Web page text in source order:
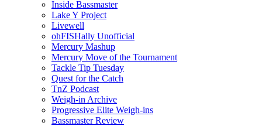
Inside Bassmaster
Lake Y Project
Livewell
ohFISHally Unofficial
Mercury Mashup
Mercury Move of the Tournament
Tackle Tip Tuesday
Quest for the Catch
TnZ Podcast
Weigh-in Archive
Progressive Elite Weigh-ins
Bassmaster Review